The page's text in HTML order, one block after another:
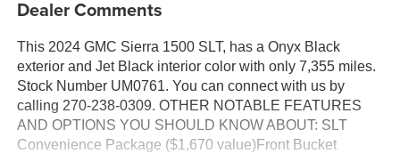
Dealer Comments
This 2024 GMC Sierra 1500 SLT, has a Onyx Black
exterior and Jet Black interior color with only 7,355 miles.
Stock Number UM0761. You can connect with us by
calling 270-238-0309. OTHER NOTABLE FEATURES
AND OPTIONS YOU SHOULD KNOW ABOUT: SLT
Convenience Package ($1,670 value)Front Bucket